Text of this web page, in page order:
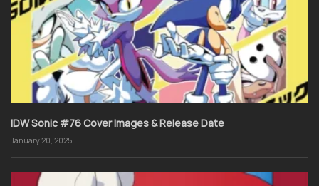
IDW Sonic #76 Cover Images & Release Date
January 20, 2025